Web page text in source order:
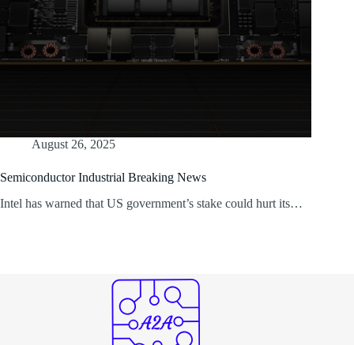
August 26, 2025
Semiconductor Industrial Breaking News
Intel has warned that US government’s stake could hurt its…